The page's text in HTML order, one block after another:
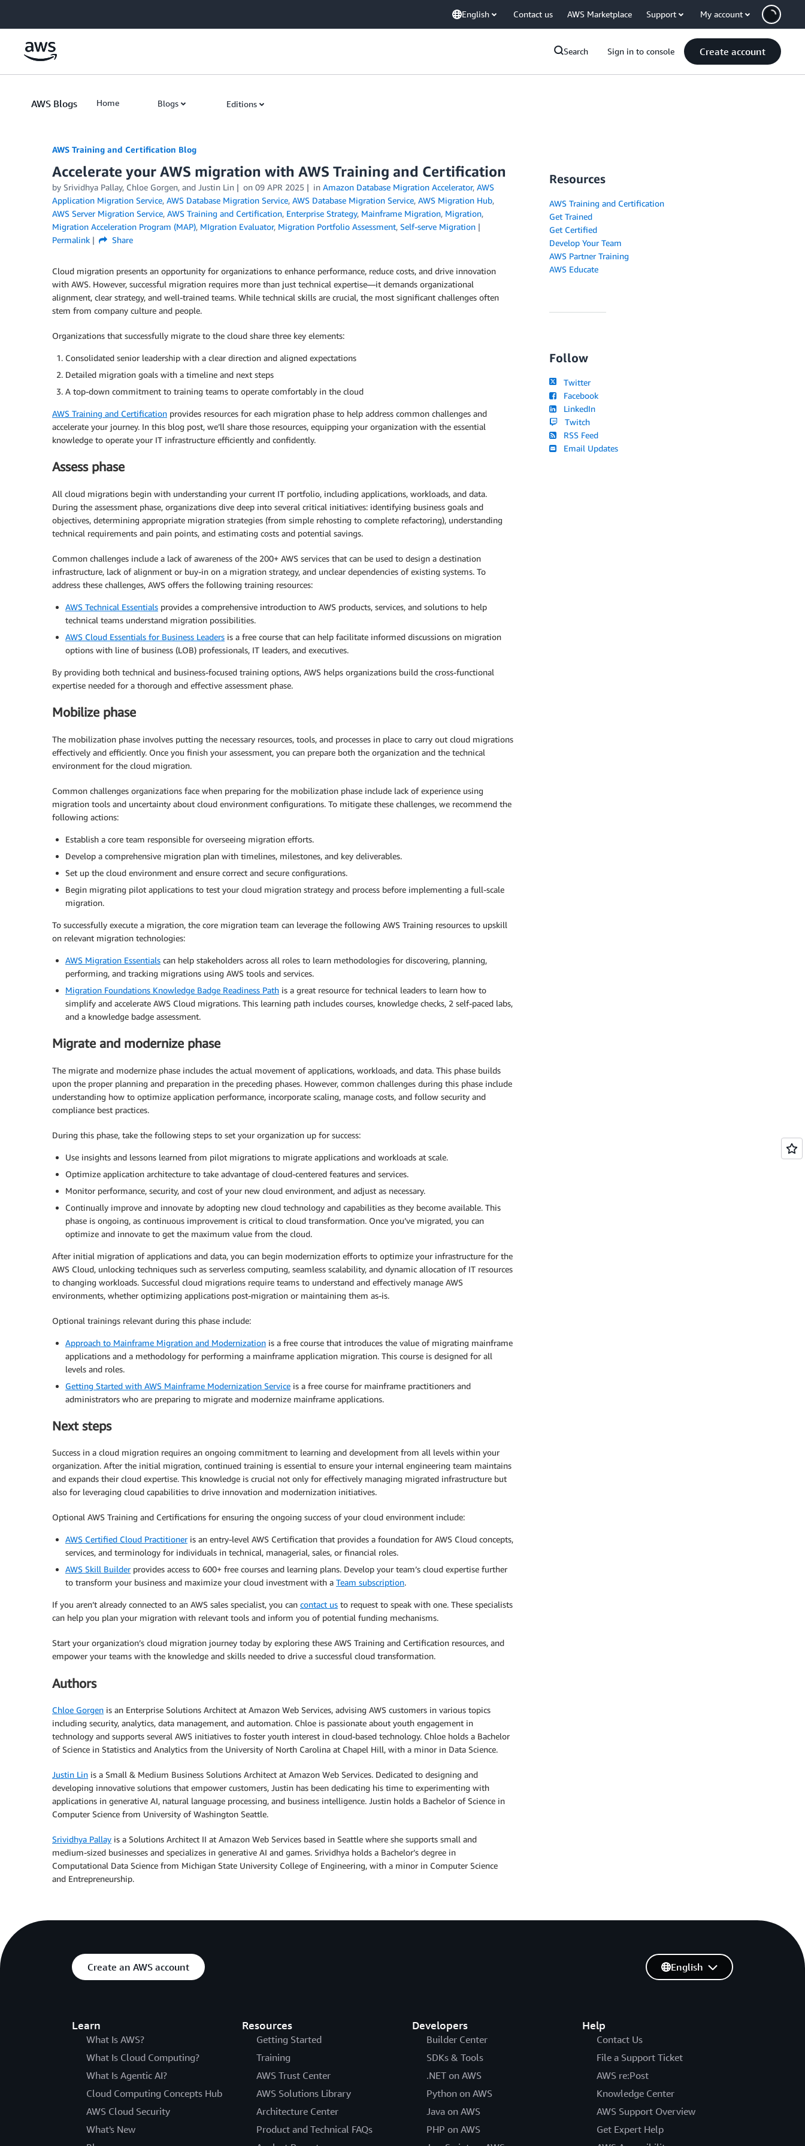
English Contact us AWS Marketplace Support My account
Search Sign in to console Create account
AWS Blogs Home Blogs Editions
AWS Training and Certification Blog
Accelerate your AWS migration with AWS Training and Certification
by Srividhya Pallay, Chloe Gorgen, and Justin Lin on 09 APR 2025 in Amazon Database Migration Accelerator, AWS
Application Migration Service, AWS Database Migration Service, AWS Database Migration Service, AWS Migration Hub,
AWS Server Migration Service, AWS Training and Certification, Enterprise Strategy, Mainframe Migration, Migration,
Migration Acceleration Program (MAP), MIgration Evaluator, Migration Portfolio Assessment, Self-serve Migration
Permalink
Share
Cloud migration presents an opportunity for organizations to enhance performance, reduce costs, and drive innovation
with AWS. However, successful migration requires more than just technical expertise—it demands organizational
alignment, clear strategy, and well-trained teams. While technical skills are crucial, the most significant challenges often
stem from company culture and people.
Organizations that successfully migrate to the cloud share three key elements:
Consolidated senior leadership with a clear direction and aligned expectations
Detailed migration goals with a timeline and next steps
A top-down commitment to training teams to operate comfortably in the cloud
AWS Training and Certification provides resources for each migration phase to help address common challenges and
accelerate your journey. In this blog post, we’ll share those resources, equipping your organization with the essential
knowledge to operate your IT infrastructure efficiently and confidently.
Assess phase
All cloud migrations begin with understanding your current IT portfolio, including applications, workloads, and data.
During the assessment phase, organizations dive deep into several critical initiatives: identifying business goals and
objectives, determining appropriate migration strategies (from simple rehosting to complete refactoring), understanding
technical requirements and pain points, and estimating costs and potential savings.
Common challenges include a lack of awareness of the 200+ AWS services that can be used to design a destination
infrastructure, lack of alignment or buy-in on a migration strategy, and unclear dependencies of existing systems. To
address these challenges, AWS offers the following training resources:
AWS Technical Essentials provides a comprehensive introduction to AWS products, services, and solutions to help
technical teams understand migration possibilities.
AWS Cloud Essentials for Business Leaders is a free course that can help facilitate informed discussions on migration
options with line of business (LOB) professionals, IT leaders, and executives.
By providing both technical and business-focused training options, AWS helps organizations build the cross-functional
expertise needed for a thorough and effective assessment phase.
Mobilize phase
The mobilization phase involves putting the necessary resources, tools, and processes in place to carry out cloud migrations
effectively and efficiently. Once you finish your assessment, you can prepare both the organization and the technical
environment for the cloud migration.
Common challenges organizations face when preparing for the mobilization phase include lack of experience using
migration tools and uncertainty about cloud environment configurations. To mitigate these challenges, we recommend the
following actions:
Establish a core team responsible for overseeing migration efforts.
Develop a comprehensive migration plan with timelines, milestones, and key deliverables.
Set up the cloud environment and ensure correct and secure configurations.
Begin migrating pilot applications to test your cloud migration strategy and process before implementing a full-scale
migration.
To successfully execute a migration, the core migration team can leverage the following AWS Training resources to upskill
on relevant migration technologies:
AWS Migration Essentials can help stakeholders across all roles to learn methodologies for discovering, planning,
performing, and tracking migrations using AWS tools and services.
Migration Foundations Knowledge Badge Readiness Path is a great resource for technical leaders to learn how to
simplify and accelerate AWS Cloud migrations. This learning path includes courses, knowledge checks, 2 self-paced labs,
and a knowledge badge assessment.
Migrate and modernize phase
The migrate and modernize phase includes the actual movement of applications, workloads, and data. This phase builds
upon the proper planning and preparation in the preceding phases. However, common challenges during this phase include
understanding how to optimize application performance, incorporate scaling, manage costs, and follow security and
compliance best practices.
During this phase, take the following steps to set your organization up for success:
Use insights and lessons learned from pilot migrations to migrate applications and workloads at scale.
Optimize application architecture to take advantage of cloud-centered features and services.
Monitor performance, security, and cost of your new cloud environment, and adjust as necessary.
Continually improve and innovate by adopting new cloud technology and capabilities as they become available. This
phase is ongoing, as continuous improvement is critical to cloud transformation. Once you’ve migrated, you can
optimize and innovate to get the maximum value from the cloud.
After initial migration of applications and data, you can begin modernization efforts to optimize your infrastructure for the
AWS Cloud, unlocking techniques such as serverless computing, seamless scalability, and dynamic allocation of IT resources
to changing workloads. Successful cloud migrations require teams to understand and effectively manage AWS
environments, whether optimizing applications post-migration or maintaining them as-is.
Optional trainings relevant during this phase include:
Approach to Mainframe Migration and Modernization is a free course that introduces the value of migrating mainframe
applications and a methodology for performing a mainframe application migration. This course is designed for all
levels and roles.
Getting Started with AWS Mainframe Modernization Service is a free course for mainframe practitioners and
administrators who are preparing to migrate and modernize mainframe applications.
Next steps
Success in a cloud migration requires an ongoing commitment to learning and development from all levels within your
organization. After the initial migration, continued training is essential to ensure your internal engineering team maintains
and expands their cloud expertise. This knowledge is crucial not only for effectively managing migrated infrastructure but
also for leveraging cloud capabilities to drive innovation and modernization initiatives.
Optional AWS Training and Certifications for ensuring the ongoing success of your cloud environment include:
AWS Certified Cloud Practitioneris an entry-level AWS Certification that provides a foundation for AWS Cloud concepts,
services, and terminology for individuals in technical, managerial, sales, or financial roles.
AWS Skill Builderprovides access to 600+ free courses and learning plans. Develop your team’s cloud expertise further
to transform your business and maximize your cloud investment with a Team subscription.
If you aren’t already connected to an AWS sales specialist, you can contact us to request to speak with one. These specialists
can help you plan your migration with relevant tools and inform you of potential funding mechanisms.
Start your organization’s cloud migration journey today by exploring these AWS Training and Certification resources, and
empower your teams with the knowledge and skills needed to drive a successful cloud transformation.
Authors
Chloe Gorgen is an Enterprise Solutions Architect at Amazon Web Services, advising AWS customers in various topics
including security, analytics, data management, and automation. Chloe is passionate about youth engagement in
technology and supports several AWS initiatives to foster youth interest in cloud-based technology. Chloe holds a Bachelor
of Science in Statistics and Analytics from the University of North Carolina at Chapel Hill, with a minor in Data Science.
Justin Lin is a Small & Medium Business Solutions Architect at Amazon Web Services. Dedicated to designing and
developing innovative solutions that empower customers, Justin has been dedicating his time to experimenting with
applications in generative AI, natural language processing, and business intelligence. Justin holds a Bachelor of Science in
Computer Science from University of Washington Seattle.
Srividhya Pallay is a Solutions Architect II at Amazon Web Services based in Seattle where she supports small and
medium-sized businesses and specializes in generative AI and games. Srividhya holds a Bachelor’s degree in
Computational Data Science from Michigan State University College of Engineering, with a minor in Computer Science
and Entrepreneurship.
Resources
AWS Training and Certification
Get Trained
Get Certified
Develop Your Team
AWS Partner Training
AWS Educate
Follow
Twitter
Facebook
LinkedIn
Twitch
RSS Feed
Email Updates
Create an AWS account
Learn
What Is AWS?
What Is Cloud Computing?
What Is Agentic AI?
Cloud Computing Concepts Hub
AWS Cloud Security
What's New
Resources
Getting Started
Training
AWS Trust Center
AWS Solutions Library
Architecture Center
Product and Technical FAQs
Developers
Builder Center
SDKs & Tools
.NET on AWS
Python on AWS
Java on AWS
PHP on AWS
Help
Contact Us
File a Support Ticket
AWS re:Post
Knowledge Center
AWS Support Overview
Get Expert Help
English